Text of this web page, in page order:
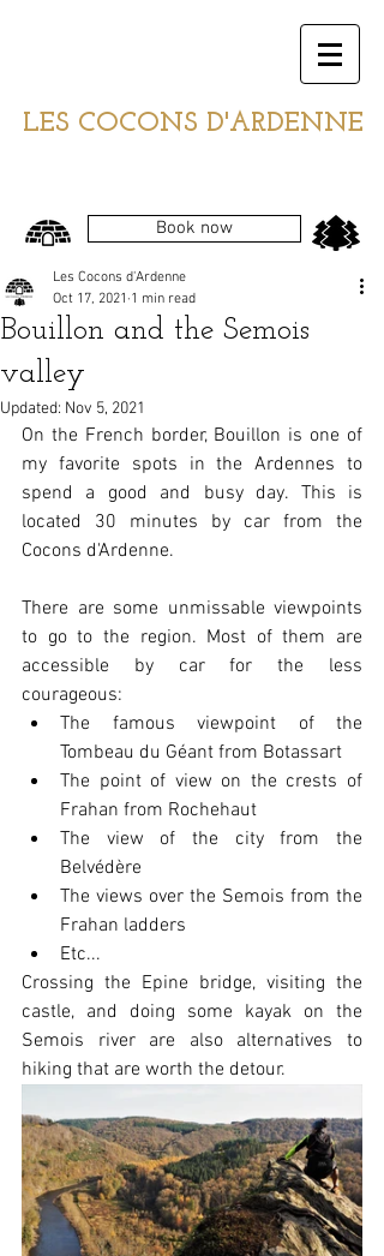
LES COCONS D'ARDENNE
Book now
Bouillon and the Semois
valley
Les Cocons d'Ardenne
Oct 17, 2021 1 min read
Updated: Nov 5, 2021
On the French border, Bouillon is one of
my favorite spots in the Ardennes to
spend a good and busy day. This is
located 30 minutes by car from the
Cocons d'Ardenne.
There are some unmissable viewpoints
to go to the region. Most of them are
accessible by car for the less
courageous:
The famous viewpoint of the
Tombeau du Géant from Botassart
The point of view on the crests of
Frahan from Rochehaut
The view of the city from the
Belvédère
The views over the Semois from the
Frahan ladders
Etc...
Crossing the Epine bridge, visiting the
castle, and doing some kayak on the
Semois river are also alternatives to
hiking that are worth the detour.